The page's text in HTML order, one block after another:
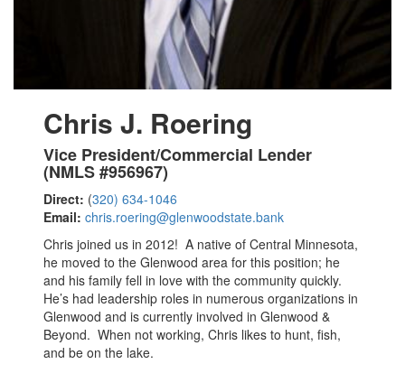
Chris J. Roering
Vice President/Commercial Lender
(NMLS #956967)
Direct: (320) 634-1046
Email: chris.roering@glenwoodstate.bank
Chris joined us in 2012! A native of Central Minnesota,
he moved to the Glenwood area for this position; he
and his family fell in love with the community quickly.
He’s had leadership roles in numerous organizations in
Glenwood and is currently involved in Glenwood &
Beyond. When not working, Chris likes to hunt, fish,
and be on the lake.